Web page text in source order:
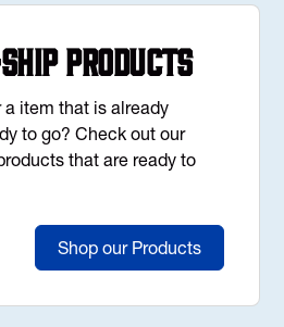
Products
a item that is already
to go? Check out our
that are ready to
Shop our Products